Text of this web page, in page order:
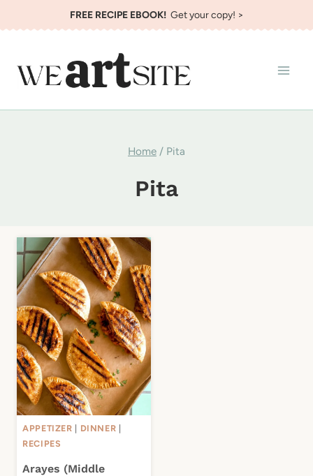
to
FREE RECIPE EBOOK!Get your copy! >
Home / Pita
Pita
APPETIZER DINNER
RECIPES
Arayes (Middle